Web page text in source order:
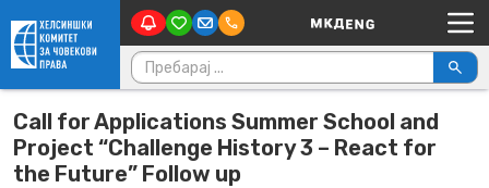
Skip to content Main Navigation
Пребарувај за:
Call for Applications Summer School and
Project “Challenge History 3 – React for
the Future” Follow up